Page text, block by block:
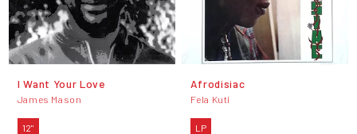
I Want Your Love
James Mason
12"
Afrodisiac
Fela Kuti
LP